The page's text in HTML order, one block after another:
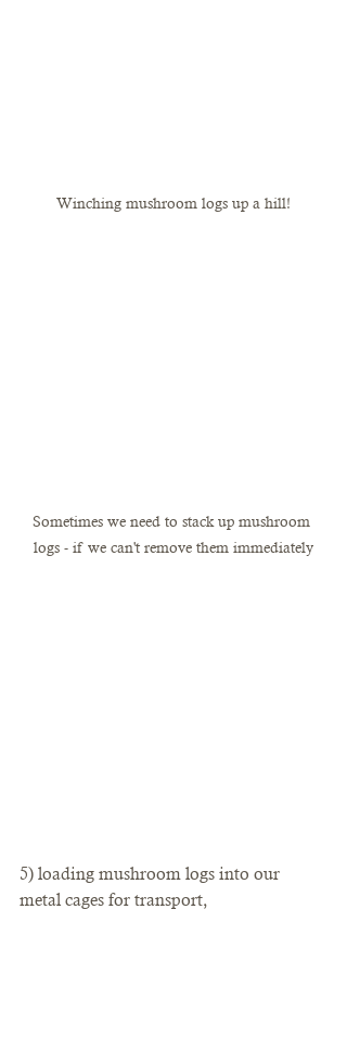
Winching mushroom logs up a hill!
Sometimes we need to stack up mushroom
logs - if we can't remove them immediately
5) loading mushroom logs into our
metal cages for transport,